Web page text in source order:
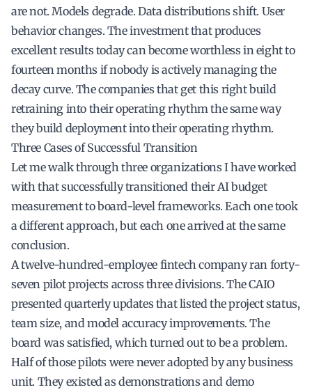
are not. Models degrade. Data distributions shift. User
behavior changes. The investment that produces
excellent results today can become worthless in eight to
fourteen months if nobody is actively managing the
decay curve. The companies that get this right build
retraining into their operating rhythm the same way
they build deployment into their operating rhythm.
Three Cases of Successful Transition
Let me walk through three organizations I have worked
with that successfully transitioned their AI budget
measurement to board-level frameworks. Each one took
a different approach, but each one arrived at the same
conclusion.
A twelve-hundred-employee fintech company ran forty-
seven pilot projects across three divisions. The CAIO
presented quarterly updates that listed the project status,
team size, and model accuracy improvements. The
board was satisfied, which turned out to be a problem.
Half of those pilots were never adopted by any business
unit. They existed as demonstrations and demo